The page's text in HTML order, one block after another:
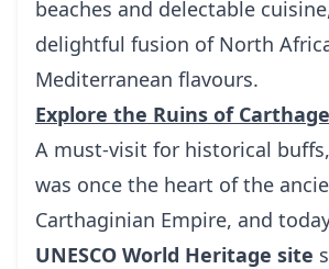
beaches and delectable
delightful fusion of North
Mediterranean flavours.
Explore the Ruins of Carthage
A must-visit for historical
was once the heart of the
Carthaginian Empire, and
UNESCO World Heritage site